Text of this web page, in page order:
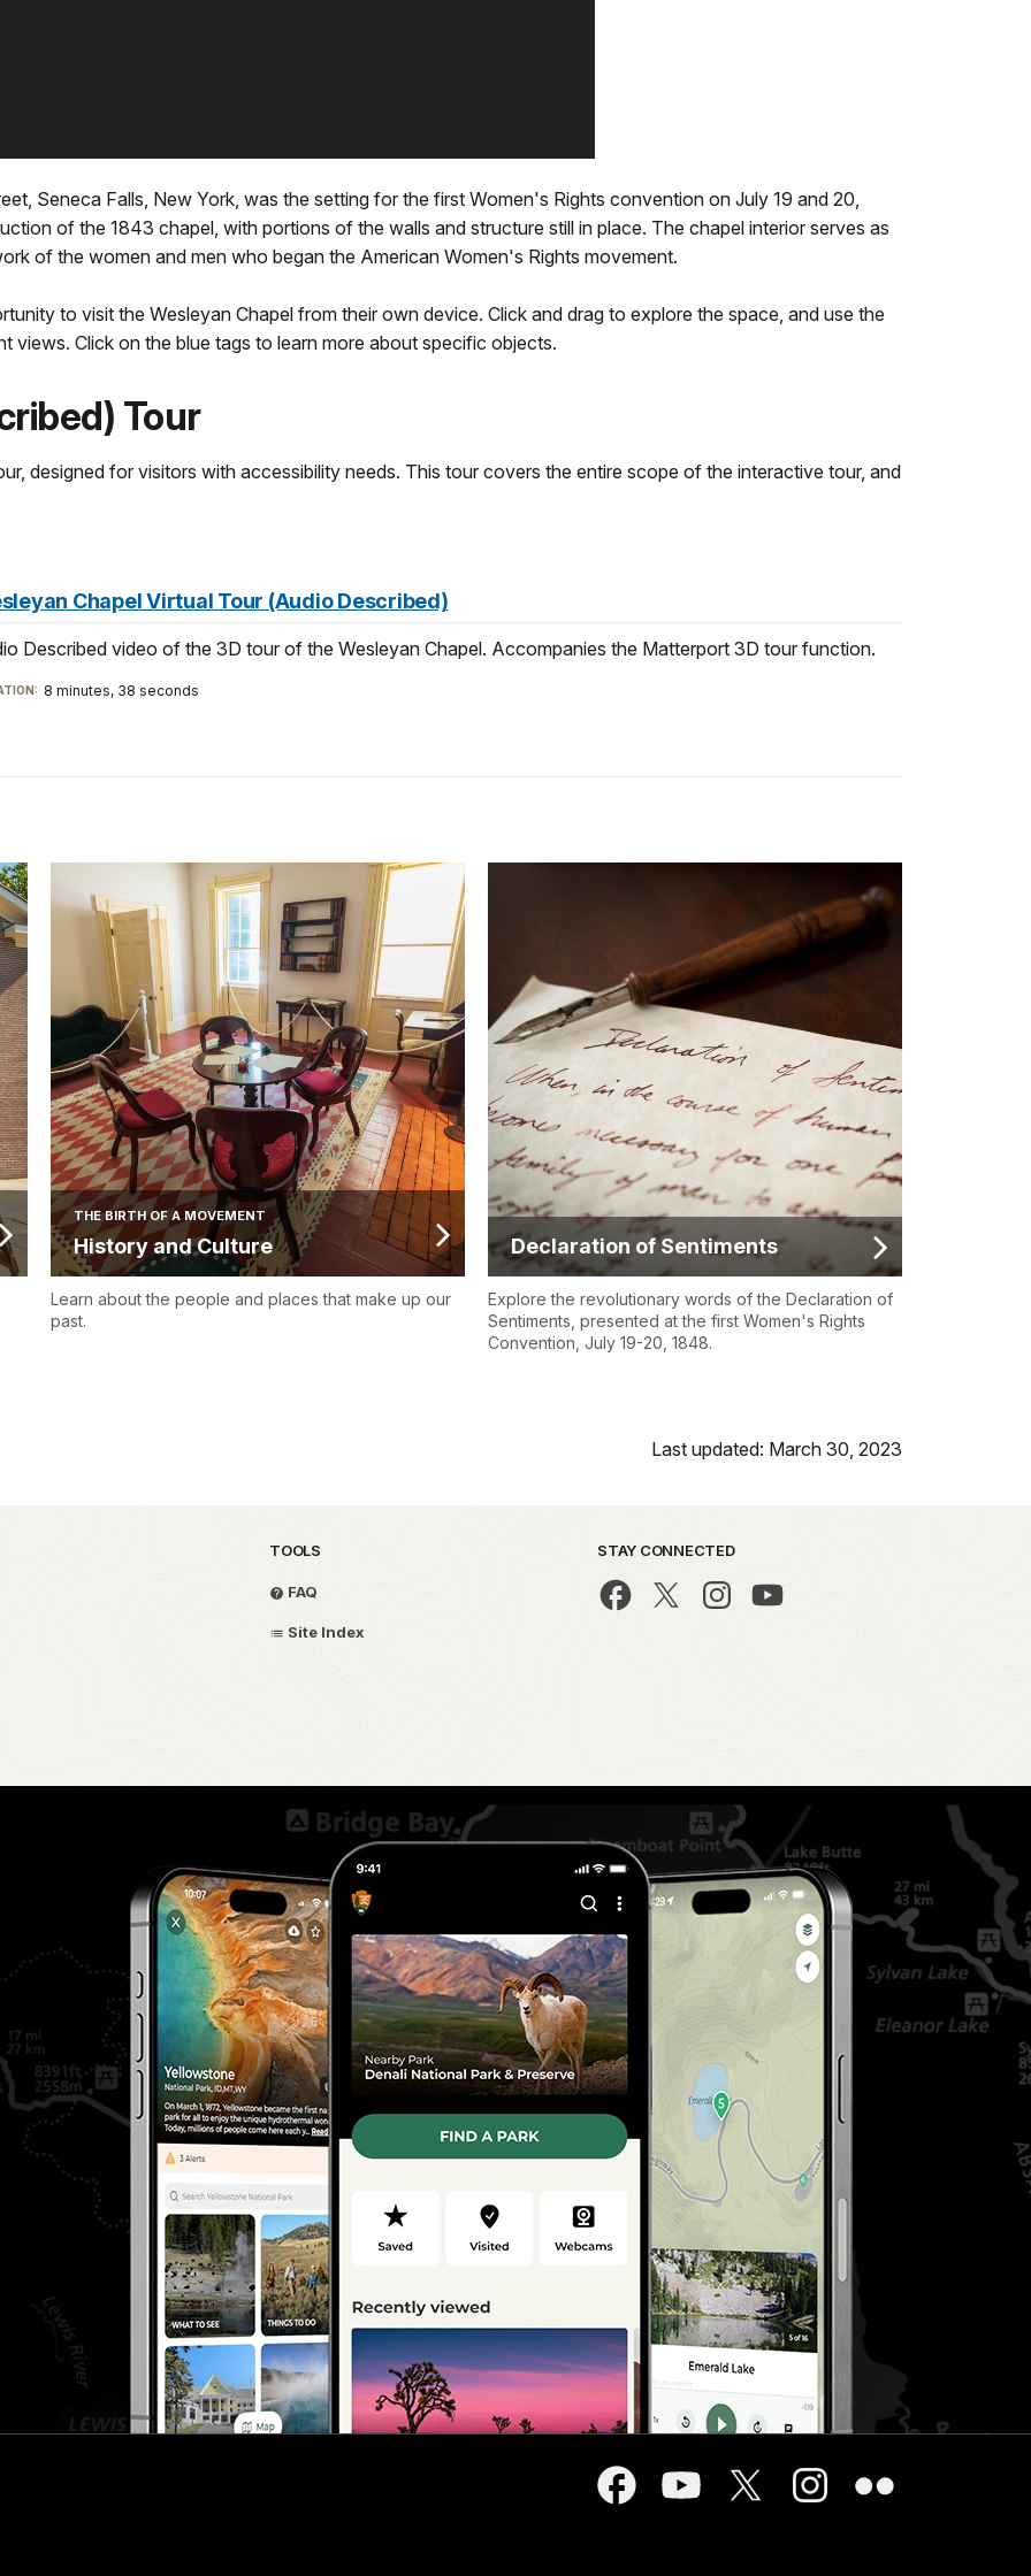
Seneca Falls, New York, was the setting for the first Women's Rights convention on July 19 and 20,
of the 1843 chapel, with portions of the walls and structure still in place. The chapel interior serves as
of the women and men who began the American Women's Rights movement.
to visit the Wesleyan Chapel from their own device. Click and drag to explore the space, and use the
Click on the blue tags to learn more about specific objects.
Tour
designed for visitors with accessibility needs. This tour covers the entire scope of the interactive tour, and
Chapel Virtual Tour (Audio Described)
Described video of the 3D tour of the Wesleyan Chapel. Accompanies the Matterport 3D tour function.
8 minutes, 38 seconds
THE BIRTH OF A MOVEMENT
History and Culture
Learn about the people and places that make up our
past.
Declaration of Sentiments
Explore the revolutionary words of the Declaration of
Sentiments, presented at the first Women's Rights
Convention, July 19-20, 1848.
Last updated: March 30, 2023
TOOLS
FAQ
Site Index
STAY CONNECTED